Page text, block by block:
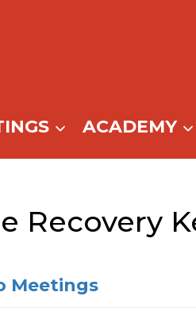
ACADEMY
Recovery
Meetings